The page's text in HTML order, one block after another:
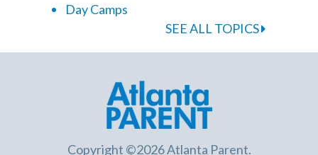
Day Camps
SEE ALL TOPICS
Copyright ©2026 Atlanta Parent.